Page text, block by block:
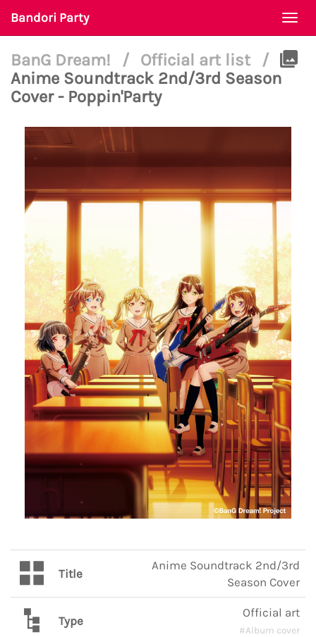
Bandori Party
BanG Dream! / Official art list
/
Anime Soundtrack 2nd/3rd Season
Cover - Poppin'Party
Title
Anime Soundtrack 2nd/3rd
Season Cover
Type
Official art
#Album cover